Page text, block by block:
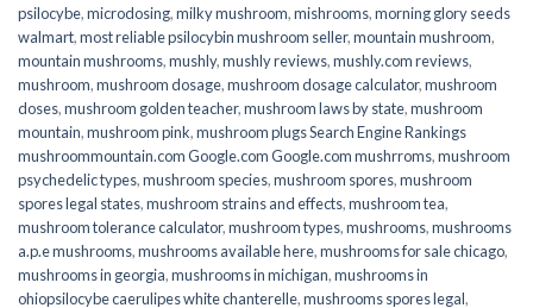
psilocybe,microdosing,milky mushroom,mishrooms,morning glory seeds
walmart,most reliable psilocybin mushroom seller​,mountain mushroom,
mountain mushrooms,mushly,mushly reviews,mushly.com reviews,
mushroom,mushroom dosage,mushroom dosage calculator,mushroom
doses,mushroom golden teacher,mushroom laws by state,mushroom
mountain,mushroom pink,mushroom plugs Search Engine Rankings
mushroommountain.com Google.com Google.com mushrroms,mushroom
psychedelic types,mushroom species,mushroom spores,mushroom
spores legal states,mushroom strains and effects,mushroom tea,
mushroom tolerance calculator,mushroom types,mushrooms,mushrooms
a.p.e mushrooms,mushrooms available here,mushrooms for sale chicago,
mushrooms in georgia,mushrooms in michigan,mushrooms in
ohiopsilocybe caerulipes white chanterelle,mushrooms spores legal,